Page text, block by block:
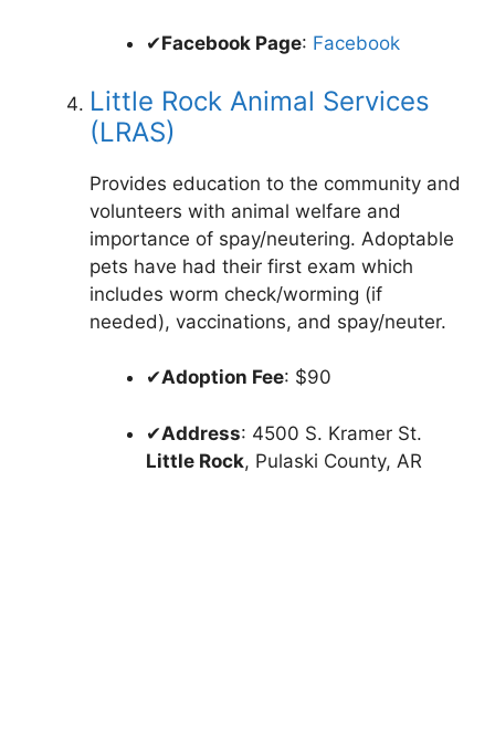
✔Facebook Page: Facebook
Little Rock Animal Services
(LRAS)
Provides education to the community and
volunteers with animal welfare and
importance of spay/neutering. Adoptable
pets have had their first exam which
includes worm check/worming (if
needed), vaccinations, and spay/neuter.
✔Adoption Fee: $90
✔Address: 4500 S. Kramer St.
Little Rock, Pulaski County, AR